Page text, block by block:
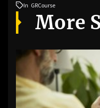
In GRCourse
More